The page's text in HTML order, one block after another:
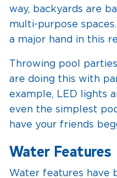
way, backyards are
multi-purpose
a major hand in this
Throwing pool
are doing this with
example, LED lights
even the simplest
have your friends
Water Features
Water features have